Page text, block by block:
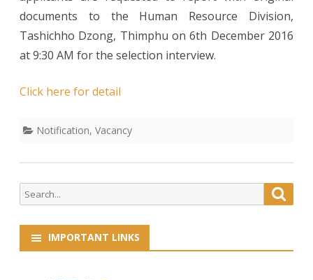
the
Post
of
documents to the Human Resource Division,
Tashichho Dzong, Thimphu on 6th December 2016
at 9:30 AM for the selection interview.
Click here for detail
Notification, Vacancy
Search
for:
IMPORTANT LINKS